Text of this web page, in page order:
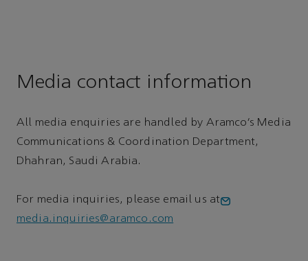
Media contact information
All media enquiries are handled by Aramco’s Media
Communications & Coordination Department,
Dhahran, Saudi Arabia.
For media inquiries, please email us at
media.inquiries@aramco.com